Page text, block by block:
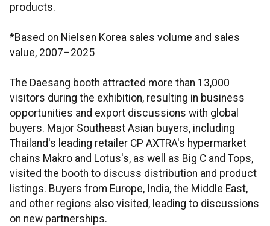
products.
*Based on Nielsen Korea sales volume and sales
value, 2007–2025
The Daesang booth attracted more than 13,000
visitors during the exhibition, resulting in business
opportunities and export discussions with global
buyers. Major Southeast Asian buyers, including
Thailand's leading retailer CP AXTRA's hypermarket
chains Makro and Lotus's, as well as Big C and Tops,
visited the booth to discuss distribution and product
listings. Buyers from Europe, India, the Middle East,
and other regions also visited, leading to discussions
on new partnerships.